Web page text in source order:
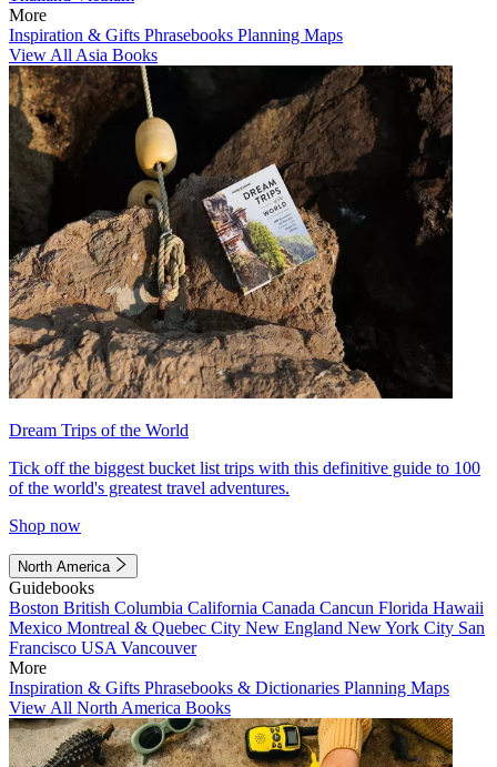
More
Inspiration & Gifts Phrasebooks Planning Maps
View All Asia Books
Dream Trips of the World
Tick off the biggest bucket list trips with this definitive guide to 100
of the world's greatest travel adventures.
Shop now
North America
Guidebooks
Boston British Columbia California Canada Cancun Florida Hawaii
Mexico Montreal & Quebec City New England New York City San
Francisco USA Vancouver
More
Inspiration & Gifts Phrasebooks & Dictionaries Planning Maps
View All North America Books